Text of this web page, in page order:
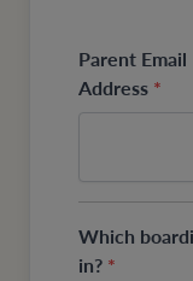
Parent Email
Address *
Which
in? *